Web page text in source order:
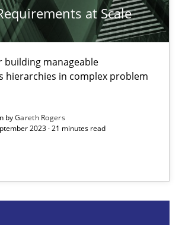
at Scale
building manageable
hierarchies in complex problem
byGareth Rogers
2023 · 21 minutes read
manageable requirements hierarchies